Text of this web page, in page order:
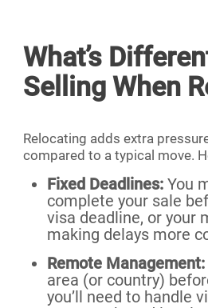
What’s
Selling When
Relocating adds extra
compared to a typical move.
Fixed Deadlines: You
complete your sale
visa deadline, or your
making delays more
Remote Management:
area (or country)
you’ll need to handle